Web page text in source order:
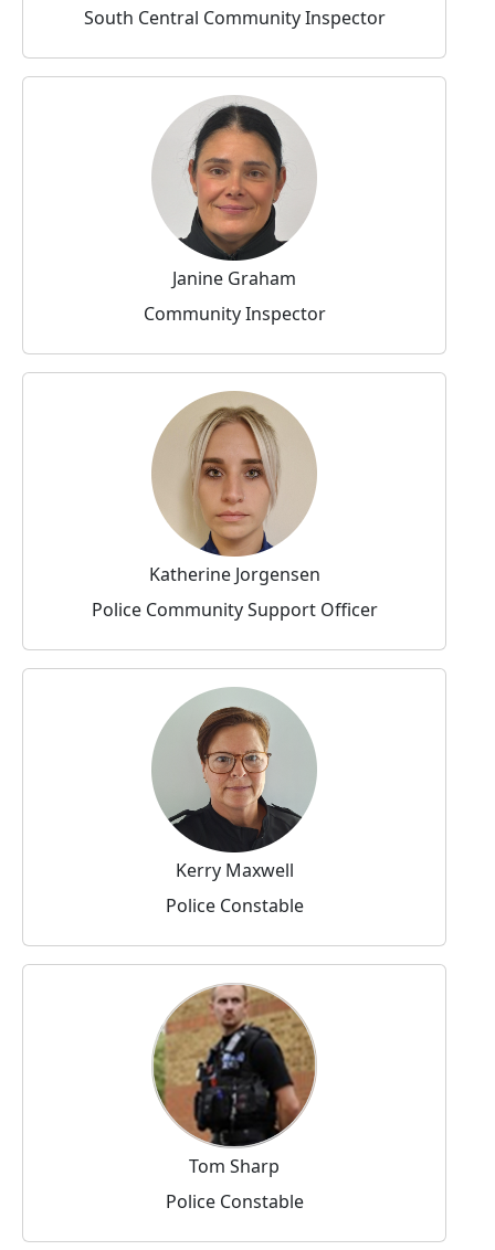
South Central Community Inspector
Janine Graham
Community Inspector
Katherine Jorgensen
Police Community Support Officer
Kerry Maxwell
Police Constable
Tom Sharp
Police Constable